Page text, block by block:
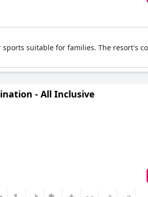
suitable for families. The resort's
- All Inclusive